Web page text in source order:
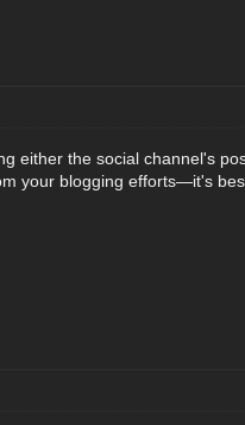
either the social channel's
your blogging efforts—it's